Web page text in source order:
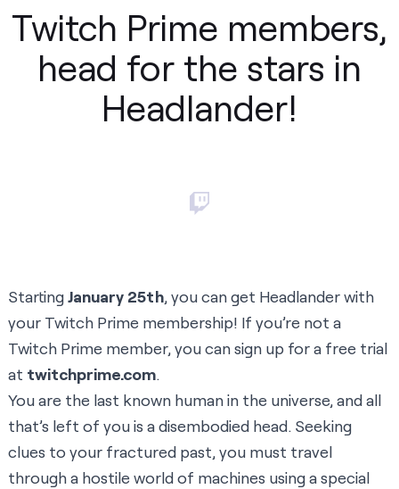
Twitch Prime members,
head for the stars in
Headlander!
StartingJanuary 25th, you can get Headlander with
your Twitch Prime membership! If you’re not a
Twitch Prime member, you can sign up for a free trial
at twitchprime.com.
You are the last known human in the universe, and all
that’s left of you is a disembodied head. Seeking
clues to your fractured past, you must travel
through a hostile world of machines using a special